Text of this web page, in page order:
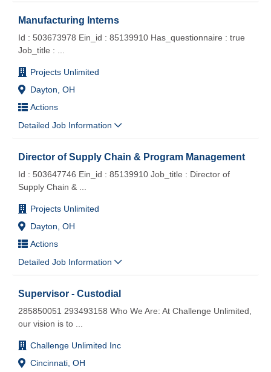
Manufacturing Interns
Projects Unlimited
Dayton, OH
Actions
Id : 503673978 Ein_id : 85139910 Has_questionnaire : true
Job_title :
Detailed Job Information
Director of Supply Chain & Program Management
Projects Unlimited
Dayton, OH
Actions
Id : 503647746 Ein_id : 85139910 Job_title : Director of
Supply Chain &
Detailed Job Information
Supervisor - Custodial
Challenge Unlimited Inc
Cincinnati, OH
285850051 293493158 Who We Are: At Challenge Unlimited,
our vision is to